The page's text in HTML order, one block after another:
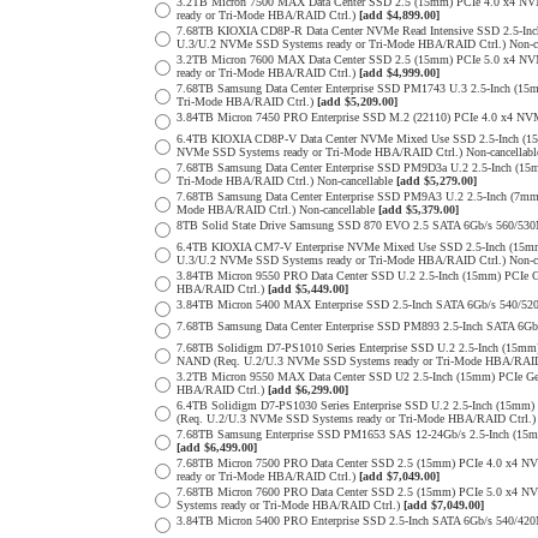
ready or Tri-Mode HBA/RAID Ctrl.) [add $4,899.00]
7.68TB KIOXIA CD8P-R Data Center NVMe Read Intensive SSD 2.5-
U.3/U.2 NVMe SSD Systems ready or Tri-Mode HBA/RAID Ctrl.) Non-
3.2TB Micron 7600 MAX Data Center SSD 2.5 (15mm) PCIe 5.0 x4
ready or Tri-Mode HBA/RAID Ctrl.) [add $4,999.00]
7.68TB Samsung Data Center Enterprise SSD PM1743 U.3 2.5-Inch
Tri-Mode HBA/RAID Ctrl.) [add $5,209.00]
3.84TB Micron 7450 PRO Enterprise SSD M.2 (22110) PCIe 4.0 x4
6.4TB KIOXIA CD8P-V Data Center NVMe Mixed Use SSD 2.5-Inch
NVMe SSD Systems ready or Tri-Mode HBA/RAID Ctrl.) Non-
7.68TB Samsung Data Center Enterprise SSD PM9D3a U.2 2.5-Inch
Tri-Mode HBA/RAID Ctrl.) Non-cancellable [add $5,279.00]
7.68TB Samsung Data Center Enterprise SSD PM9A3 U.2 2.5-Inch
Mode HBA/RAID Ctrl.) Non-cancellable [add $5,379.00]
8TB Solid State Drive Samsung SSD 870 EVO 2.5 SATA 6Gb/s 560/
6.4TB KIOXIA CM7-V Enterprise NVMe Mixed Use SSD 2.5-Inch
U.3/U.2 NVMe SSD Systems ready or Tri-Mode HBA/RAID Ctrl.) Non-
3.84TB Micron 9550 PRO Data Center SSD U.2 2.5-Inch (15mm)
HBA/RAID Ctrl.) [add $5,449.00]
3.84TB Micron 5400 MAX Enterprise SSD 2.5-Inch SATA 6Gb/s 540/
7.68TB Samsung Data Center Enterprise SSD PM893 2.5-Inch SATA
7.68TB Solidigm D7-PS1010 Series Enterprise SSD U.2 2.5-Inch
NAND (Req. U.2/U.3 NVMe SSD Systems ready or Tri-Mode HBA/
3.2TB Micron 9550 MAX Data Center SSD U2 2.5-Inch (15mm) PCIe
HBA/RAID Ctrl.) [add $6,299.00]
6.4TB Solidigm D7-PS1030 Series Enterprise SSD U.2 2.5-Inch
(Req. U.2/U.3 NVMe SSD Systems ready or Tri-Mode HBA/RAID Ctrl.)
7.68TB Samsung Enterprise SSD PM1653 SAS 12-24Gb/s 2.5-Inch
[add $6,499.00]
7.68TB Micron 7500 PRO Data Center SSD 2.5 (15mm) PCIe 4.0 x4
ready or Tri-Mode HBA/RAID Ctrl.) [add $7,049.00]
7.68TB Micron 7600 PRO Data Center SSD 2.5 (15mm) PCIe 5.0 x4
Systems ready or Tri-Mode HBA/RAID Ctrl.) [add $7,049.00]
3.84TB Micron 5400 PRO Enterprise SSD 2.5-Inch SATA 6Gb/s 540/